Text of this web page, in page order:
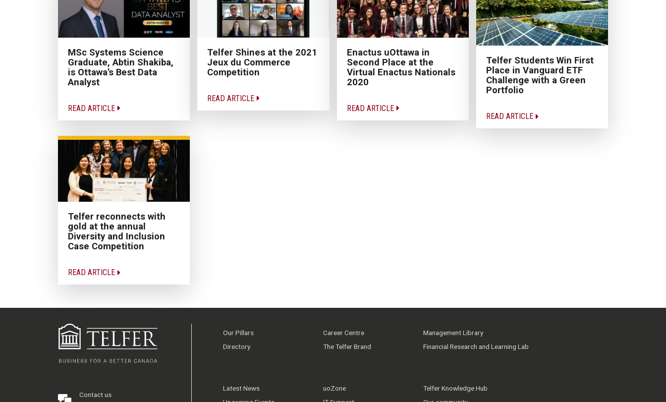
MSc Systems Science
Graduate, Abtin Shakiba,
is Ottawa’s Best Data
Analyst
READ ARTICLE
Telfer Shines at the 2021
Jeux du Commerce
Competition
READ ARTICLE
Enactus uOttawa in
Second Place at the
Virtual Enactus Nationals
2020
READ ARTICLE
Telfer Students Win First
Place in Vanguard ETF
Challenge with a Green
Portfolio
READ ARTICLE
Telfer reconnects with
gold at the annual
Diversity and Inclusion
Case Competition
READ ARTICLE
Contact us
Our Pillars
Directory
Career Centre
The Telfer Brand
Management Library
Financial Research and Learning Lab
Latest News
uoZone
Telfer Knowledge Hub